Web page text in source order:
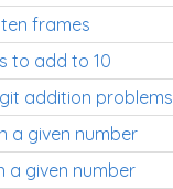
ten frames
to add to 10
addition problems
a given number
a given number